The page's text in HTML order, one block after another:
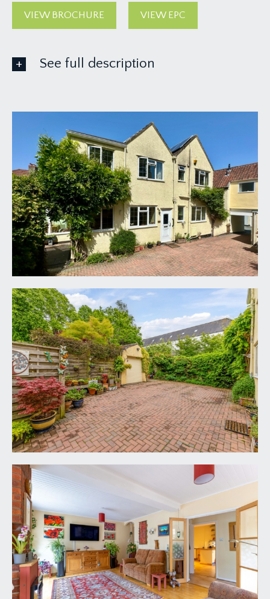
VIEW BROCHURE VIEW EPC
See full description
a brick paviored driveway with bi-folding
vehicular picket gate giving access to a parking
area immediately in front of the house. Part leaded
light upvc double glazed door with external wall
light point, opening to:-
ENTRANCE HALLWAY:
inlaid entrance mat and tiled effect flooring, ceiling
light point. Utility cupboard with wall mounted
Vaillant condensing gas fired boiler, hot water
ceiling light point, obscure glazed window to the
front elevation. Folding veneered door opening to
the shower room. Veneered door with opaque
glazed panels opening to the kitchen/breakfast
room. Multi-paned double doors opening through
to the sitting room.
SHOWER ROOM/WC: 6' 9'' x 3' 6'' (2.06m x
1.07m)
shower cubicle with folding glass door, fully tiled
surrounds, wall mounted shower unit and
wc. Wall mounted wash hand basin with hot and
cold water taps and splashback tiling. Tiled effect
flooring, heated towel rail/radiator, two ceiling
light points, wall light with shaver point, extractor
fan.
KITCHEN/BREAKFAST ROOM: 20' 2'' x 12' 10''
decreasing to 8'7 (6.14m x 3.91m/2.62m)
comprehensively fitted with an array of shaker